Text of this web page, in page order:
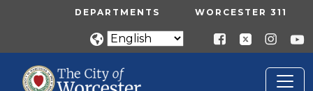
Skip to main contentUTILITY MENU
DEPARTMENTS WORCESTER 311